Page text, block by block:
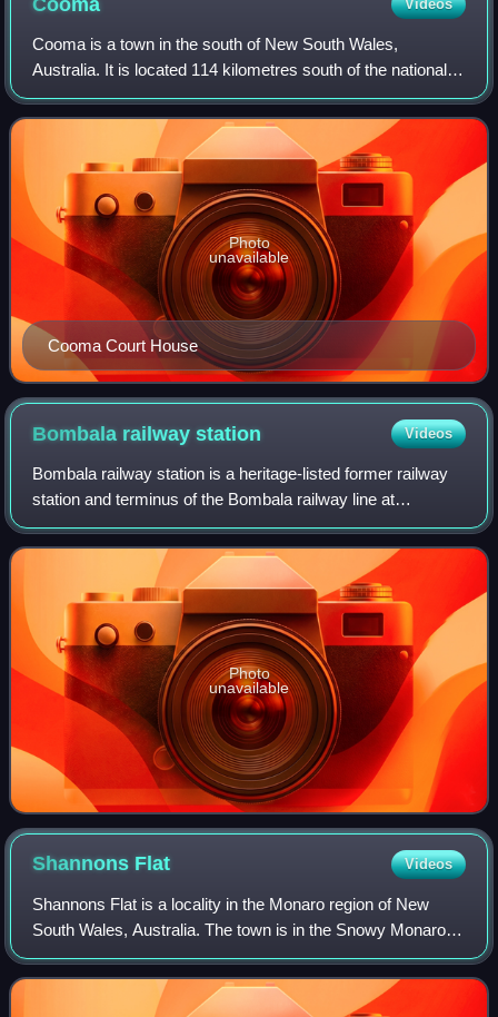
Cooma Videos
Cooma is a town in the south of New South Wales,
Australia. It is located 114 kilometres south of the national
capital, Canberra, via the Monaro Highway. It is also on the
Snowy Mountains Highway, con
Cooma Court House
Photo
unavailable
Bombala railwaystation Videos
Bombala railway station is a heritage-listed former railway
station and terminus of the Bombala railway line at
Bombala, in the Monaro region of New South Wales,
Australia. The station complex was add
Photo
unavailable
Shannons Flat Videos
Shannons Flat is a locality in the Monaro region of New
South Wales, Australia. The town is in the Snowy Monaro
Regional Council local government area, sandwiched
between the southern border of the Na